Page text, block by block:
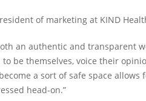
of marketing at KIND
an authentic and transparent
be themselves, voice their
a sort of safe space
head-on.”